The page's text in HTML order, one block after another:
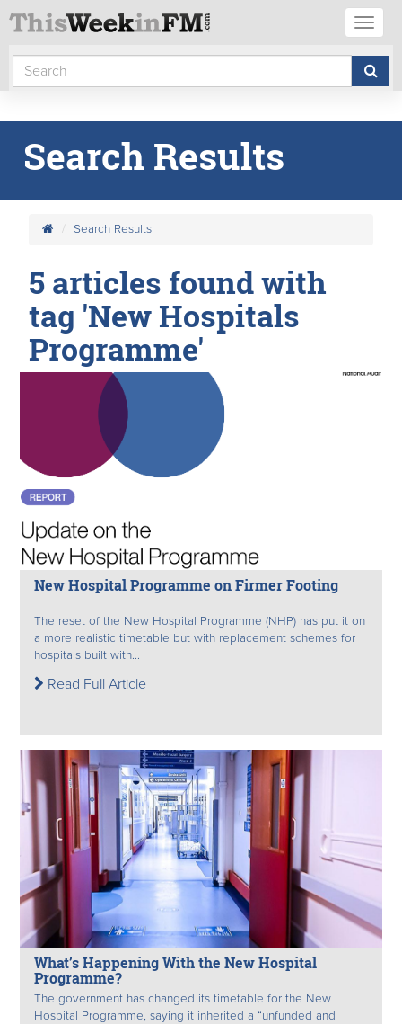
Search Results
Search Results
5 articles found with
tag 'New Hospitals
Programme'
New Hospital Programme on Firmer Footing
The reset of the New Hospital Programme (NHP) has put it on
a more realistic timetable but with replacement schemes for
hospitals built with...
Read Full Article
What’s Happening With the New Hospital
Programme?
The government has changed its timetable for the New
Hospital Programme, saying it inherited a “unfunded and